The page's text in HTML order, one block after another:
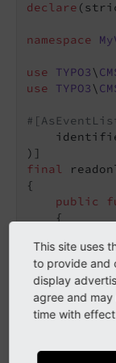
declare
namespace
use TYPO3\
use
TYPO3\
final
{
public
{
        );
    }
This site uses
to provide and
display
agree and
time with